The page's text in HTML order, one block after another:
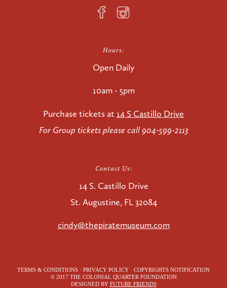
Hours:
Open Daily
10am - 5pm
Purchase tickets at 14 S Castillo Drive
For Group tickets please call 904-599-2113
Contact Us:
14 S. Castillo Drive
St. Augustine, FL 32084
cindy@thepiratemuseum.com
TERMS & CONDITIONS · PRIVACY POLICY · COPYRIGHTS NOTIFICATION
© 2017 THE COLONIAL QUARTER FOUNDATION
DESIGNED BY FUTURE FRIENDS